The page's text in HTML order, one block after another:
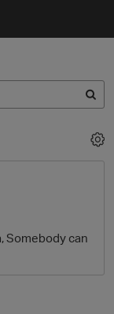
Somebody can